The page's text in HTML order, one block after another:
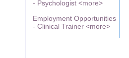
- Psychologist <more>
Employment Opportunities
- Clinical Trainer <more>